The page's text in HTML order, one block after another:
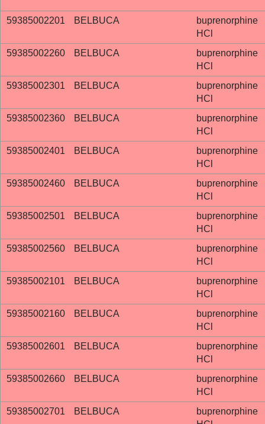
59385002201 BELBUCA
buprenorphine
HCl
59385002260
BELBUCA
buprenorphine
HCl
59385002301
BELBUCA
buprenorphine
HCl
59385002360
BELBUCA
buprenorphine
HCl
59385002401
BELBUCA
buprenorphine
HCl
59385002460
BELBUCA
buprenorphine
HCl
59385002501
BELBUCA
buprenorphine
HCl
59385002560
BELBUCA
buprenorphine
HCl
59385002101
BELBUCA
buprenorphine
HCl
59385002160
BELBUCA
buprenorphine
HCl
59385002601
BELBUCA
buprenorphine
HCl
59385002660
BELBUCA
buprenorphine
HCl
59385002701
BELBUCA
buprenorphine